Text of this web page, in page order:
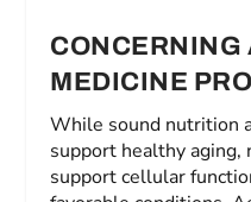
CONCERNING
MEDICINE
While sound nutrition
support healthy
support cellular